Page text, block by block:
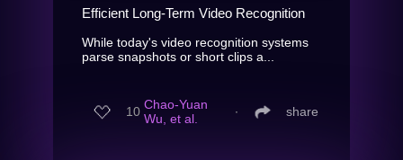
Efficient Long-Term Video Recognition
While today's video recognition systems
parse snapshots or short clips a...
10 Chao-Yuan
Wu, et al.
∙ share